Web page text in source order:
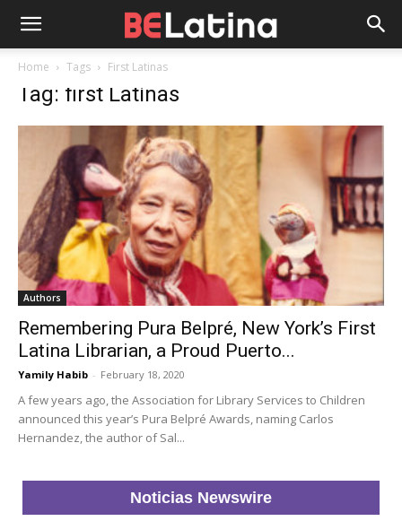
Home Tags First Latinas
Tag: first Latinas
Authors
Remembering Pura Belpré, New York’s First
Latina Librarian, a Proud Puerto...
Yamily Habib - February 18, 2020
A few years ago, the Association for Library Services to Children
announced this year’s Pura Belpré Awards, naming Carlos
Hernandez, the author of Sal...
Noticias Newswire